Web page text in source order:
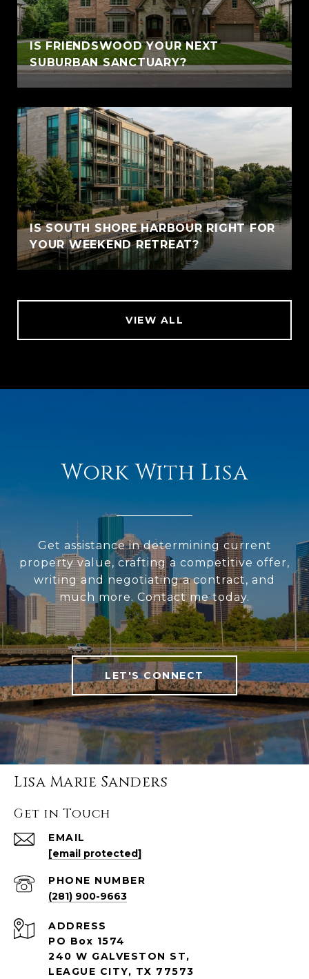
IS FRIENDSWOOD YOUR NEXT
SUBURBAN SANCTUARY?
IS SOUTH SHORE HARBOUR RIGHT FOR
YOUR WEEKEND RETREAT?
VIEW ALL
Work With Lisa
Get assistance in determining current
property value, crafting a competitive offer,
writing and negotiating a contract, and
much more. Contact me today.
LET'S CONNECT
Lisa Marie Sanders
Get in Touch
EMAIL
[email protected]
PHONE NUMBER
(281) 900-9663
ADDRESS
PO Box 1574
240 W GALVESTON ST,
LEAGUE CITY, TX 77573